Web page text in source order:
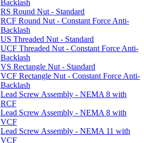
Backlash
RS Round Nut - Standard
RCF Round Nut - Constant Force Anti-
Backlash
US Threaded Nut - Standard
UCF Threaded Nut - Constant Force Anti-
Backlash
VS Rectangle Nut - Standard
VCF Rectangle Nut - Constant Force Anti-
Backlash
Lead Screw Assembly - NEMA 8 with
RCF
Lead Screw Assembly - NEMA 8 with
VCF
Lead Screw Assembly - NEMA 11 with
VCF